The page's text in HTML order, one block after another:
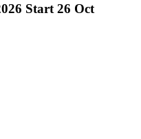
Start 26 Oct